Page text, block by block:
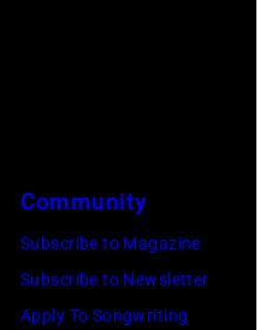
on
August
1996.
on
February
2,
1987
Community
Subscribe to Magazine
Subscribe to Newsletter
Apply To Songwriting